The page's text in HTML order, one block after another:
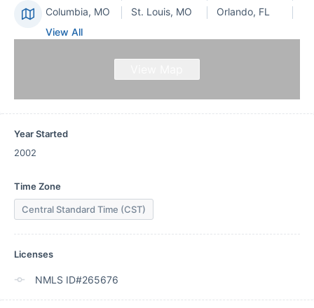
Columbia, MO
St. Louis, MO
Orlando, FL
View All
Year Started
2002
Time Zone
Central Standard Time (CST)
Licenses
NMLS ID#265676